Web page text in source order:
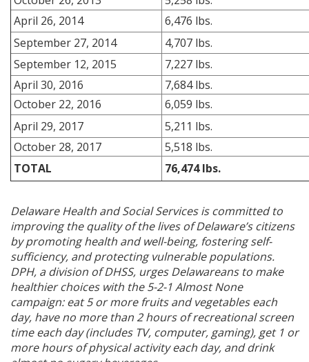
April 26, 2014
6,476 lbs.
September 27, 2014
4,707 lbs.
September 12, 2015
7,227 lbs.
April 30, 2016
7,684 lbs.
October 22, 2016
6,059 lbs.
April 29, 2017
5,211 lbs.
October 28, 2017
5,518 lbs.
TOTAL
76,474 lbs.
Delaware Health and Social Services is committed to
improving the quality of the lives of Delaware’s citizens
by promoting health and well-being, fostering self-
sufficiency, and protecting vulnerable populations.
DPH, a division of DHSS, urges Delawareans to make
healthier choices with the 5-2-1 Almost None
campaign: eat 5 or more fruits and vegetables each
day, have no more than 2 hours of recreational screen
time each day (includes TV, computer, gaming), get 1 or
more hours of physical activity each day, and drink